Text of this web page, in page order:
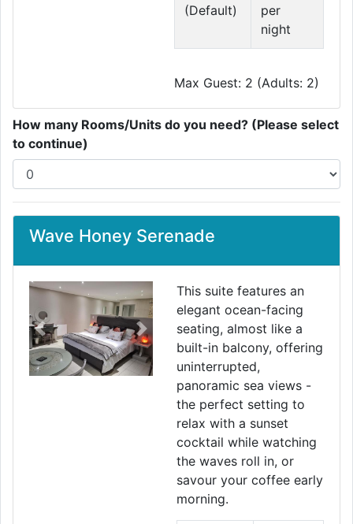
(Default)
per
night
Max Guest: 2 (Adults: 2)
How many Rooms/Units do you need? (Please select
to continue)
Wave Honey Serenade
Previous Next
This suite features an
elegant ocean-facing
seating, almost like a
built-in balcony, offering
uninterrupted,
panoramic sea views -
the perfect setting to
relax with a sunset
cocktail while watching
the waves roll in, or
savour your coffee early
morning.